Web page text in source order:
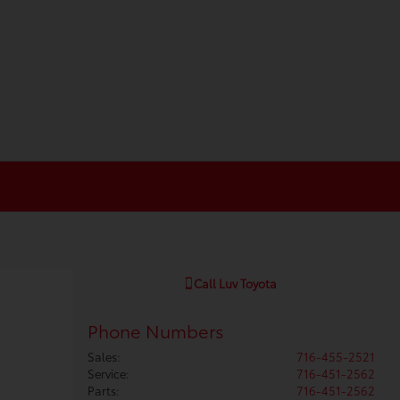
Call Luv Toyota
Phone Numbers
Sales:
716-455-2521
Service:
716-451-2562
Parts: 716-451-2562